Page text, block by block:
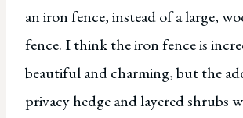
an iron fence, instead of a large,
fence. I think the iron fence is
beautiful and charming, but the
privacy hedge and layered shrubs